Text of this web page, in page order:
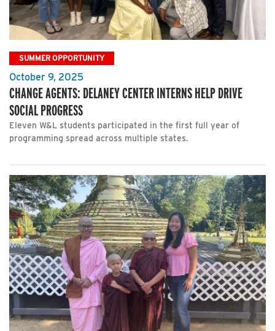
SUMMER OPPORTUNITY
October 9, 2025
CHANGE AGENTS: DELANEY CENTER INTERNS HELP DRIVE
SOCIAL PROGRESS
Eleven W&L students participated in the first full year of
programming spread across multiple states.